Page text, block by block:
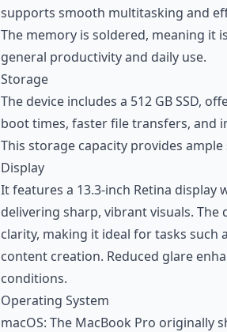
supports smooth multitasking and
The memory is soldered, meaning it
general productivity and daily use.
Storage
The device includes a 512 GB SSD,
boot times, faster file transfers, and
This storage capacity provides
Display
It features a 13.3-inch Retina display
delivering sharp, vibrant visuals.
clarity, making it ideal for tasks such
content creation. Reduced glare
conditions.
Operating System
macOS: The MacBook Pro originally